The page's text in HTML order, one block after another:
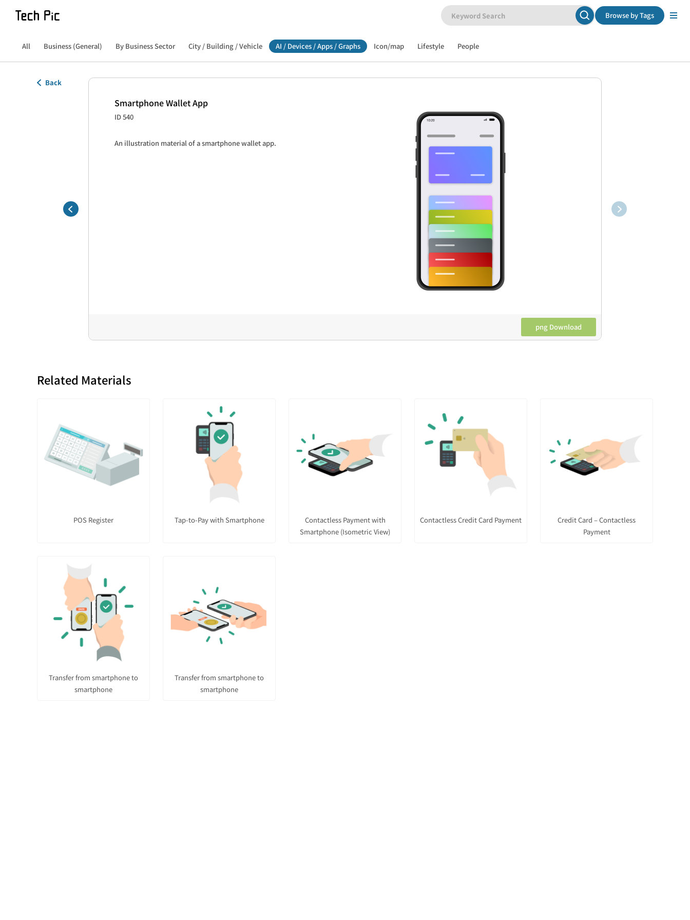
Browse by Tags
All Business (General) By Business Sector City / Building / Vehicle AI / Devices / Apps / Graphs Icon/map Lifestyle People
Back
Smartphone Wallet App
ID 540
An illustration material of a smartphone wallet app.
png Download
Related Materials
POS Register Tap-to-Pay with Smartphone
Contactless Payment with
Smartphone (Isometric View)
Contactless Credit Card Payment
Credit Card – Contactless
Payment
Transfer from smartphone to
smartphone
Transfer from smartphone to
smartphone